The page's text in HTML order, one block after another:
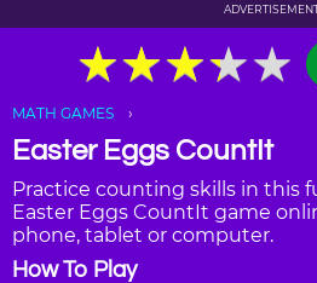
★★★★★
★★★★★
MATH GAMES
Easter Eggs CountIt
Practice counting skills in this
Easter Eggs CountIt game
phone, tablet or computer.
How To Play